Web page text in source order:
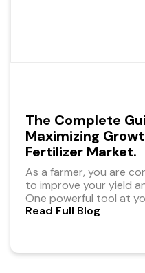
The Complete
Maximizing
Fertilizer Market.
As a farmer, you are
to improve your yield
One powerful tool at
Read Full Blog